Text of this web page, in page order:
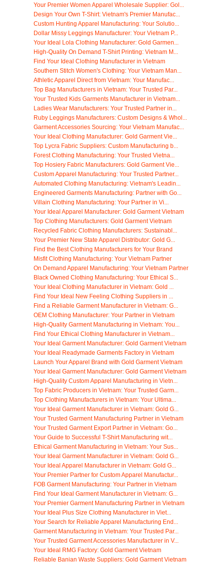
Your Premier Women Apparel Wholesale Supplier: Gol...
Design Your Own T-Shirt: Vietnam's Premier Manufac...
Custom Hunting Apparel Manufacturing: Your Solutio...
Dollar Missy Leggings Manufacturer: Your Vietnam P...
Your Ideal Lola Clothing Manufacturer: Gold Garmen...
High-Quality On Demand T-Shirt Printing: Vietnam M...
Find Your Ideal Clothing Manufacturer in Vietnam
Southern Stitch Women's Clothing: Your Vietnam Man...
Athletic Apparel Direct from Vietnam: Your Manufac...
Top Bag Manufacturers in Vietnam: Your Trusted Par...
Your Trusted Kids Garments Manufacturer in Vietnam...
Ladies Wear Manufacturers: Your Trusted Partner in...
Ruby Leggings Manufacturers: Custom Designs & Whol...
Garment Accessories Sourcing: Your Vietnam Manufac...
Your Ideal Clothing Manufacturer: Gold Garment Vie...
Top Lycra Fabric Suppliers: Custom Manufacturing b...
Forest Clothing Manufacturing: Your Trusted Vietna...
Top Hosiery Fabric Manufacturers: Gold Garment Vie...
Custom Apparel Manufacturing: Your Trusted Partner...
Automated Clothing Manufacturing: Vietnam's Leadin...
Engineered Garments Manufacturing: Partner with Go...
Villain Clothing Manufacturing: Your Partner in Vi...
Your Ideal Apparel Manufacturer: Gold Garment Vietnam
Top Clothing Manufacturers: Gold Garment Vietnam
Recycled Fabric Clothing Manufacturers: Sustainabl...
Your Premier New State Apparel Distributor: Gold G...
Find the Best Clothing Manufacturers for Your Brand
Misfit Clothing Manufacturing: Your Vietnam Partner
On Demand Apparel Manufacturing: Your Vietnam Partner
Black Owned Clothing Manufacturing: Your Ethical S...
Your Ideal Clothing Manufacturer in Vietnam: Gold ...
Find Your Ideal New Feeling Clothing Suppliers in ...
Find a Reliable Garment Manufacturer in Vietnam: G...
OEM Clothing Manufacturer: Your Partner in Vietnam
High-Quality Garment Manufacturing in Vietnam: You...
Find Your Ethical Clothing Manufacturer in Vietnam...
Your Ideal Garment Manufacturer: Gold Garment Vietnam
Your Ideal Readymade Garments Factory in Vietnam
Launch Your Apparel Brand with Gold Garment Vietnam
Your Ideal Garment Manufacturer: Gold Garment Vietnam
High-Quality Custom Apparel Manufacturing in Vietn...
Top Fabric Producers in Vietnam: Your Trusted Garm...
Top Clothing Manufacturers in Vietnam: Your Ultima...
Your Ideal Garment Manufacturer in Vietnam: Gold G...
Your Trusted Garment Manufacturing Partner in Vietnam
Your Trusted Garment Export Partner in Vietnam: Go...
Your Guide to Successful T-Shirt Manufacturing wit...
Ethical Garment Manufacturing in Vietnam: Your Sus...
Your Ideal Garment Manufacturer in Vietnam: Gold G...
Your Ideal Apparel Manufacturer in Vietnam: Gold G...
Your Premier Partner for Custom Apparel Manufactur...
FOB Garment Manufacturing: Your Partner in Vietnam
Find Your Ideal Garment Manufacturer in Vietnam: G...
Your Premier Garment Manufacturing Partner in Vietnam
Your Ideal Plus Size Clothing Manufacturer in Viet...
Your Search for Reliable Apparel Manufacturing End...
Garment Manufacturing in Vietnam: Your Trusted Par...
Your Trusted Garment Accessories Manufacturer in V...
Your Ideal RMG Factory: Gold Garment Vietnam
Reliable Banian Waste Suppliers: Gold Garment Vietnam